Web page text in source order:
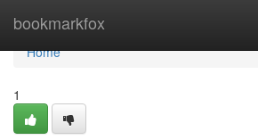
bookmarkfox
Home
Home
1